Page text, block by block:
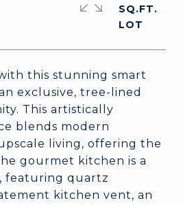
this stunning smart
exclusive, tree-lined
This artistically
blends modern
living, offering the
gourmet kitchen is a
featuring quartz
kitchen vent, an
SQ.FT.